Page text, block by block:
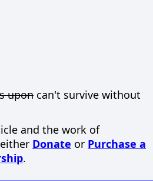
upon can't survive without
and the work of
Donate or Purchase a
.